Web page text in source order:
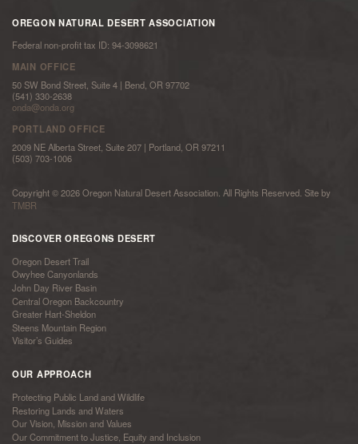
OREGON NATURAL DESERT ASSOCIATION
Federal non-profit tax ID: 94-3098621
MAIN OFFICE
50 SW Bond Street, Suite 4 | Bend, OR 97702
(541) 330-2638
onda@onda.org
PORTLAND OFFICE
2009 NE Alberta Street, Suite 207 | Portland, OR 97211
(503) 703-1006
Copyright © 2026 Oregon Natural Desert Association. All Rights Reserved. Site by
TMBR
DISCOVER OREGONS DESERT
Oregon Desert Trail
Owyhee Canyonlands
John Day River Basin
Central Oregon Backcountry
Greater Hart-Sheldon
Steens Mountain Region
Visitor’s Guides
OUR APPROACH
Protecting Public Land and Wildlife
Restoring Lands and Waters
Our Vision, Mission and Values
Our Commitment to Justice, Equity and Inclusion